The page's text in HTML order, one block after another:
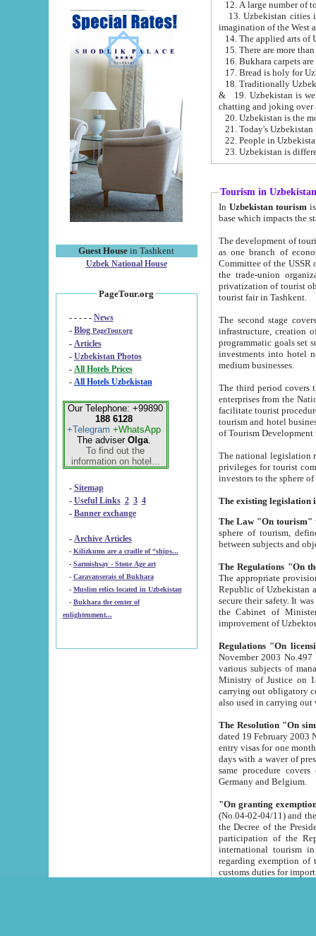
Guest House in Tashkent
Uzbek National House
PageTour.org
- - - - - News
- Blog PageTour.org
- Articles
- Uzbekistan Photos
-
All Hotels Prices
- All Hotels Uzbekistan
Our Telephone: +99890
188 6128
+Telegram +WhatsApp
The adviser Olga.
To find out the
information on hotel...
- Sitemap
- Useful Links 2 3 4
- Banner exchange
- Archive Articles
-
Kilizkums are a cradle of “ships...
-
Sarmishsay - Stone Age art
- Caravanserais of Bukhara
-
Muslim relics located in Uzbekistan
- Bukhara the center of
enlightenment...
13. Uzbekistan cities including
15. There are more
16. Bukhara carpets
17. Bread is holy for
& 19. Uzbekistan is well known for
chatting and joking over
22. People in
Tourism in Uzbekistan
In Uzbekistan tourism is
The development of tourism in
as one branch of economy on the basis
Committee of the USSR on Foreign Tourism, the Bureau of Youth
the trade-union organizations, etc. This period covers 1992-1995. Since this moment there started
privatization of tourist objects,
tourist fair in Tashkent.
The second stage covers
infrastructure, creation of nongovernmental
programmatic goals set such as the Program of Tourism Development till 2005. There is a
investments into hotel
medium businesses.
The third period covers the years
enterprises from the National Uzbektourism Company. The
facilitate tourist procedures. The government attracts foreign investments and management companies into
tourism and hotel businesses.
of Tourism
The national legislation related
privileges for tourist companies made in form of
The Law "On tourism"
sphere of tourism, defines legislative norms for
The appropriate provision has been approved in
Republic of Uzbekistan and departure of citizens of the Republic of Uzbekistan abroad as tourists, and to
secure their safety. It was issued according
the Cabinet of Ministers of the Republic of Uzbekistan dated 28
Regulations "On
November 2003 No.497 stipulates the
various subjects of managing. The Order of certification of tourist services. It was registered within the
Ministry of Justice on 18 March
carrying out obligatory certification of tourist services rendered by
also used in
The Resolution "On
dated 19 February 2003 No.85. The Ministry for
entry visas for one month to citizens of Italian Republic visiting Uzbekistan as tourists within two working
days with a waver of presenting
same procedure covers citizens of France. Latvia,
Germany and Belgium.
"On granting
(No.04-02-04/11) and the State Tax
the Decree of the President of the Republic of Uzbekistan dated 2 July
participation of the
international tourism in the republic"
regarding exemption of tourist agencies in Samarkand,
customs